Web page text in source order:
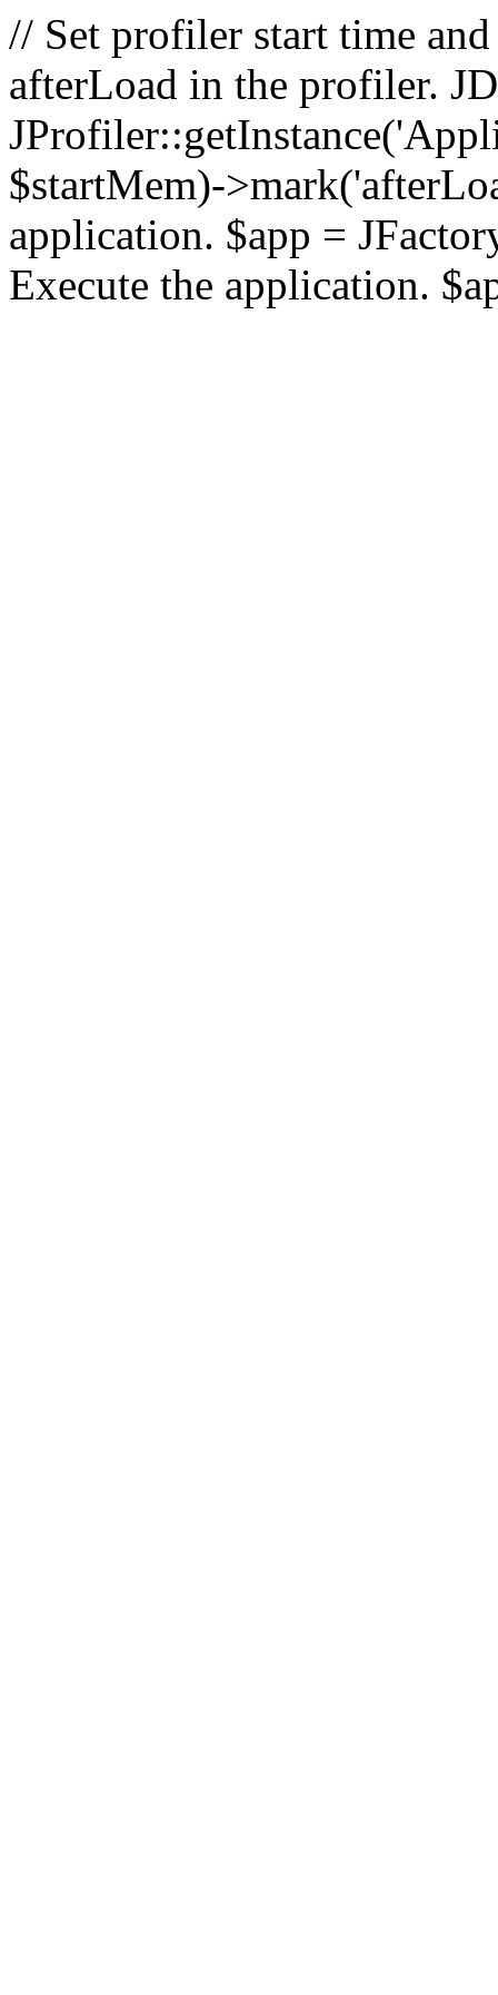
// Set profiler start time
afterLoad in the profiler.
$startMem)-
application. $app =
Execute the application.